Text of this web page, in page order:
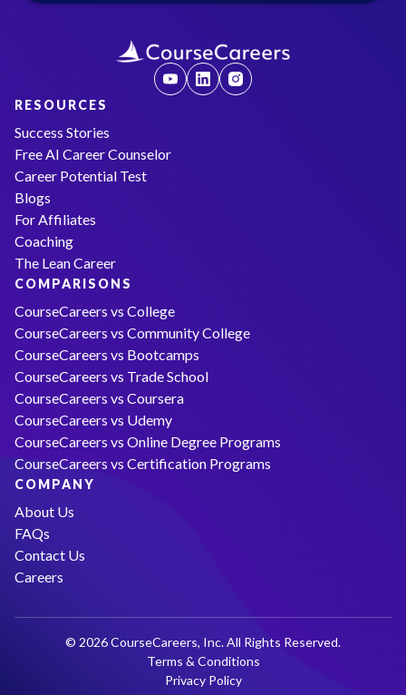
RESOURCES
Success Stories
Free AI Career Counselor
Career Potential Test
Blogs
For Affiliates
Coaching
The Lean Career
COMPARISONS
CourseCareers vs College
CourseCareers vs Community College
CourseCareers vs Bootcamps
CourseCareers vs Trade School
CourseCareers vs Coursera
CourseCareers vs Udemy
CourseCareers vs Online Degree Programs
CourseCareers vs Certification Programs
COMPANY
About Us
FAQs
Contact Us
Careers
© 2026 CourseCareers, Inc. All Rights Reserved.
Terms & Conditions
Privacy Policy